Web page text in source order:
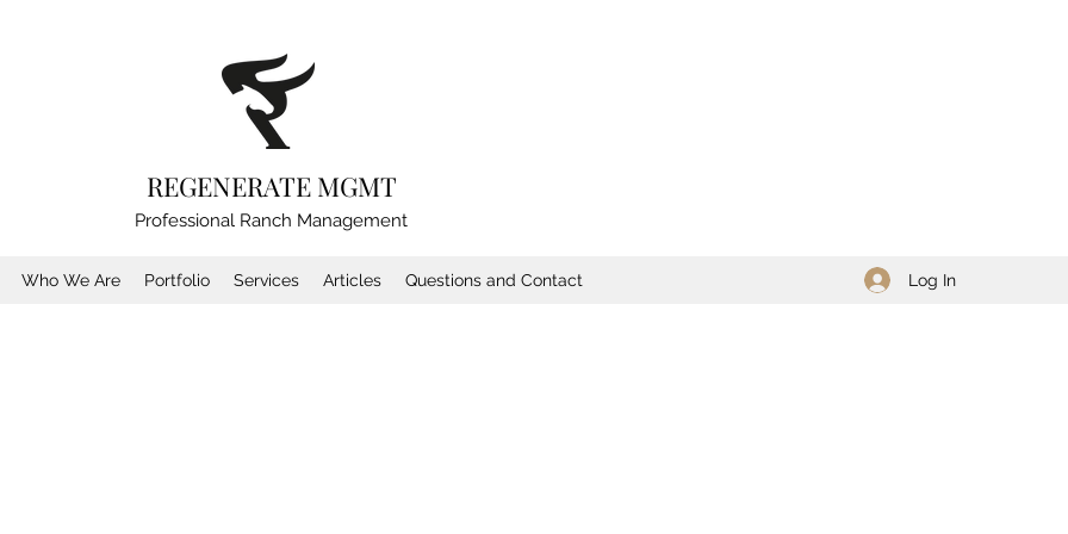
REGENERATE MGMT
Professional Ranch Management
Who We Are Portfolio Services Articles Questions and Contact Log In